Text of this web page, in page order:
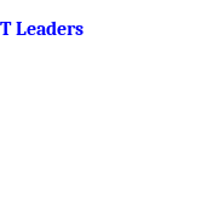
Leaders